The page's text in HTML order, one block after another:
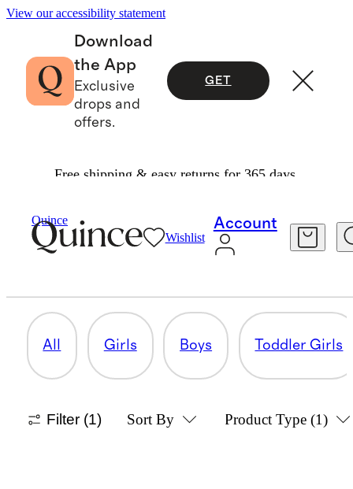
View our accessibility statement
Download
the App
Exclusive
drops and
offers.
GET
Free shipping & easy returns for 365 days.
Quince
Wishlist
Account
/ Kids
BABY BOY
All Girls Boys Toddler Girls
Filter (1) Sort By Product Type (1)